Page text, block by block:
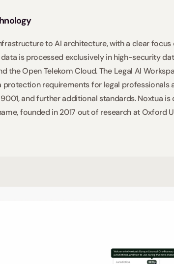
to AI architecture, with a clear focus
is processed exclusively in high-security
the Open Telekom Cloud. The Legal AI
protection requirements for legal professionals
9001, and further additional standards. Noxtua
founded in 2017 out of research at Oxford